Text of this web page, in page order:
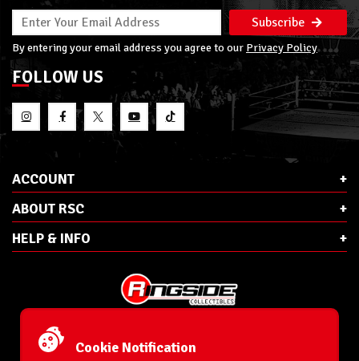
Subscribe
By entering your email address you agree to our Privacy Policy
FOLLOW US
ACCOUNT
ABOUT RSC
HELP & INFO
Phone:
Ringside Collectibles, Inc.
Cookie Notification